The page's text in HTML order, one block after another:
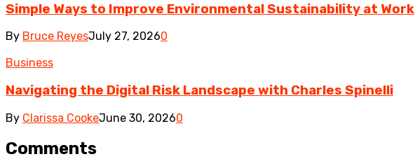
Simple Ways to Improve Environmental Sustainability at Work
By Bruce ReyesJuly 27, 20260
Business
Navigating the Digital Risk Landscape with Charles Spinelli
By Clarissa CookeJune 30, 20260
Comments